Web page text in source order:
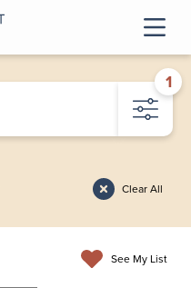
Clear All
1
See My List